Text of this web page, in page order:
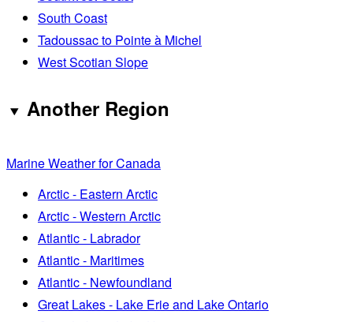
South Coast
Tadoussac to Pointe à Michel
West Scotian Slope
Another Region
Marine Weather for Canada
Arctic - Eastern Arctic
Arctic - Western Arctic
Atlantic - Labrador
Atlantic - Maritimes
Atlantic - Newfoundland
Great Lakes - Lake Erie and Lake Ontario